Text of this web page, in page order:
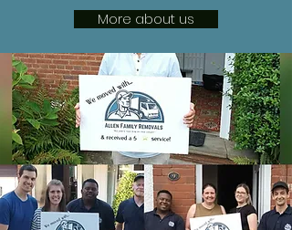
More about us